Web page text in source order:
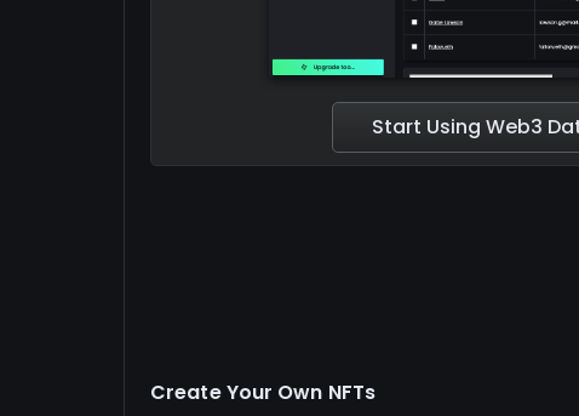
Start Using Web3
Create Your Own NFTs